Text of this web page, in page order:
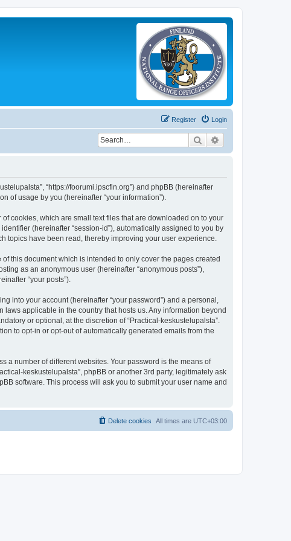
Login
Register
Search
“https://foorumi.ipscfin.org”) and phpBB (hereinafter
of usage by you (hereinafter “your information”).
cookies, which are small text files that are downloaded on to your
(hereinafter “session-id”), automatically assigned to you by
topics have been read, thereby improving your user experience.
this document which is intended to only cover the pages created
as an anonymous user (hereinafter “anonymous posts”),
“your posts”).
into your account (hereinafter “your password”) and a personal,
laws applicable in the country that hosts us. Any information beyond
or optional, at the discretion of “Practical-keskustelupalsta”.
to opt-in or opt-out of automatically generated emails from the
a number of different websites. Your password is the means of
keskustelupalsta”, phpBB or another 3rd party, legitimately ask
software. This process will ask you to submit your user name and
All times are UTC+03:00
Delete cookies